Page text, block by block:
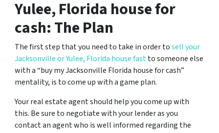
Yulee, Florida house for
cash: The Plan
The first step that you need to take in order tosell your
Jacksonville or Yulee, Florida house fastto someone else
with a “buy my Jacksonville Florida house for cash”
mentality, is to come up with a game plan.
Your real estate agent should help you come up with
this. Be sure to negotiate with your lender as you
contact an agent who is well informed regarding the